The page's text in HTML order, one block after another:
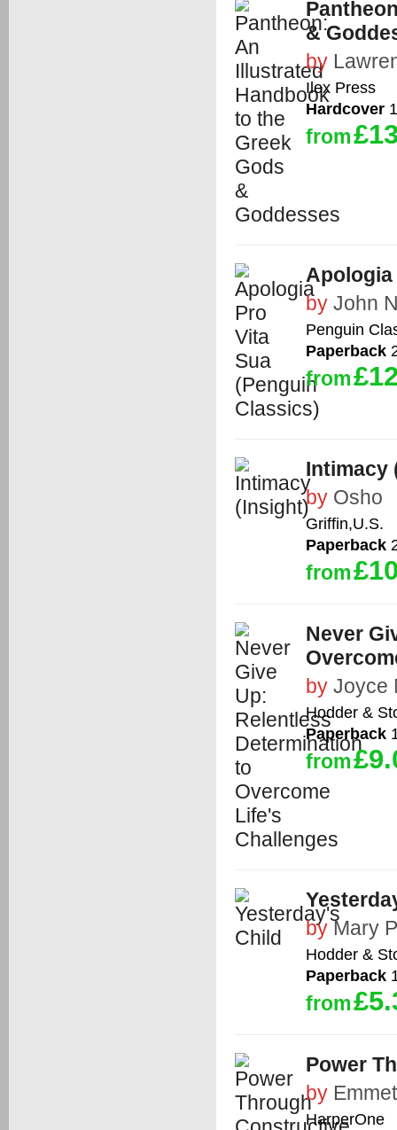
&
by
Ilex Press
Hardcover
from
Apologia
by John
Penguin
Paperback
from
Intimacy
by Osho
Griffin,U.S.
Paperback
from
Never
by Joyce
Hodder &
Paperback
from
byMary
Hodder &
Paperback
from
Power
by
HarperOne